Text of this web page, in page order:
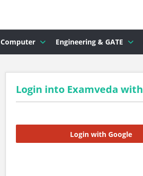
Computer Engineering & GATE
Login into Examveda with
Login with Google